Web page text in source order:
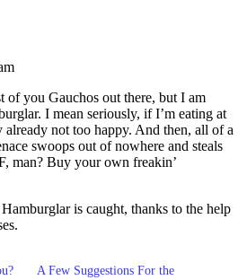
of you Gauchos out there, but I am
I mean seriously, if I’m eating at
already not too happy. And then, all of a
swoops out of nowhere and steals
man? Buy your own freakin’
is caught, thanks to the help
A Few Suggestions For the